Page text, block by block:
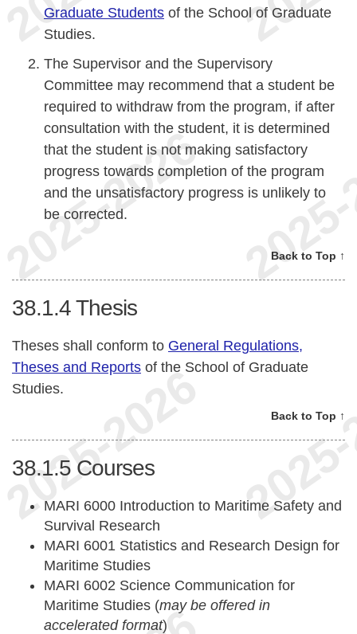
Graduate Students of the School of Graduate
Studies.
The Supervisor and the Supervisory
Committee may recommend that a student be
required to withdraw from the program, if after
consultation with the student, it is determined
that the student is not making satisfactory
progress towards completion of the program
and the unsatisfactory progress is unlikely to
be corrected.
Back to Top ↑
38.1.4Thesis
Theses shall conform to General Regulations,
Theses and Reports of the School of Graduate
Studies.
Back to Top ↑
38.1.5 Courses
MARI 6000 Introduction to Maritime Safety and
Survival Research
MARI 6001 Statistics and Research Design for
Maritime Studies
MARI 6002 Science Communication for
Maritime Studies (may be offered in
accelerated format)